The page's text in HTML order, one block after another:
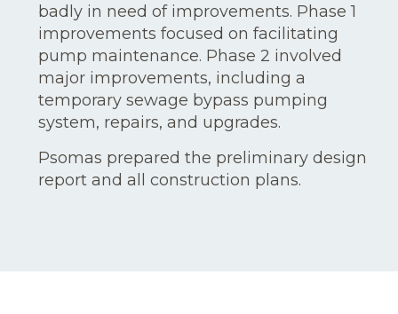
badly in need of improvements. Phase 1
improvements focused on facilitating
pump maintenance. Phase 2 involved
major improvements, including a
temporary sewage bypass pumping
system, repairs, and upgrades.
Psomas prepared the preliminary design
report and all construction plans.